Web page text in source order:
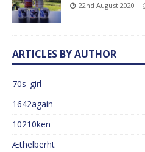
22nd August 2020
ARTICLES BY AUTHOR
70s_girl
1642again
10210ken
Æthelberht